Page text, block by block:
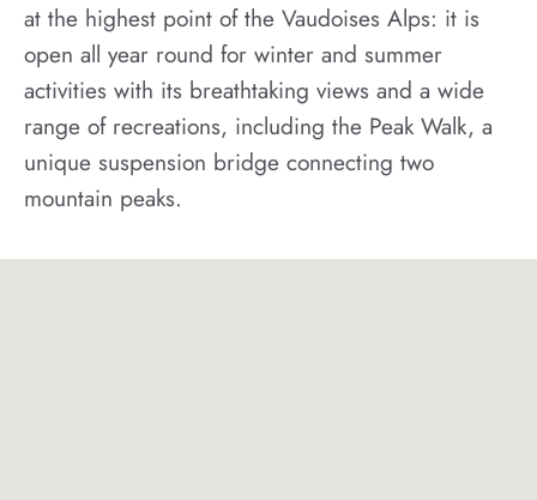
at the highest point of the Vaudoises Alps: it is
open all year round for winter and summer
activities with its breathtaking views and a wide
range of recreations, including the Peak Walk, a
unique suspension bridge connecting two
mountain peaks.